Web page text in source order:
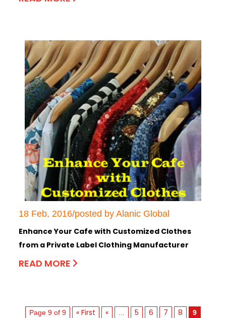
18 Feb, 2016/posted by Alanic Global
Enhance Your Cafe with Customized Clothes
from a Private Label Clothing Manufacturer
READ MORE
Page 9 of 9 « First « 5 6 7 8 9